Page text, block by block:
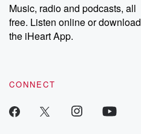
Music, radio and podcasts, all
free. Listen online or download
the iHeart App.
CONNECT